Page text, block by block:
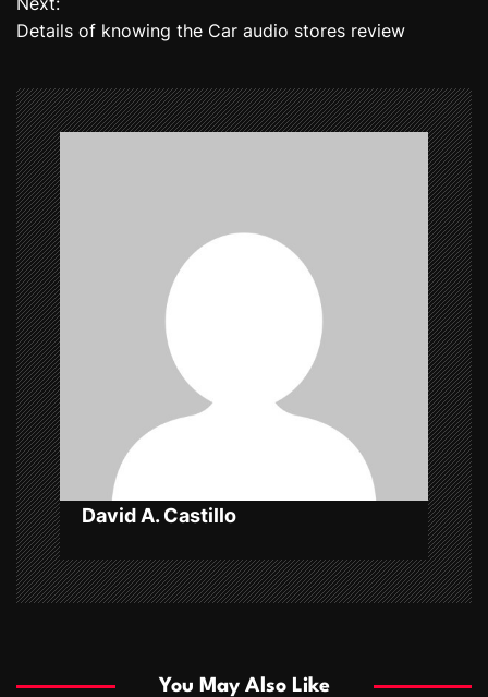
s
n
a
v
i
g
a
t
i
o
n
Details of knowing the Car audio stores review
David A. Castillo
You May Also Like